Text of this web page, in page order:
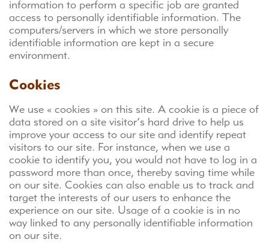
information to perform a specific job are granted
access to personally identifiable information. The
computers/servers in which we store personally
identifiable information are kept in a secure
environment.
Cookies
We use « cookies » on this site. A cookie is a piece of
data stored on a site visitor’s hard drive to help us
improve your access to our site and identify repeat
visitors to our site. For instance, when we use a
cookie to identify you, you would not have to log in a
password more than once, thereby saving time while
on our site. Cookies can also enable us to track and
target the interests of our users to enhance the
experience on our site. Usage of a cookie is in no
way linked to any personally identifiable information
on our site.